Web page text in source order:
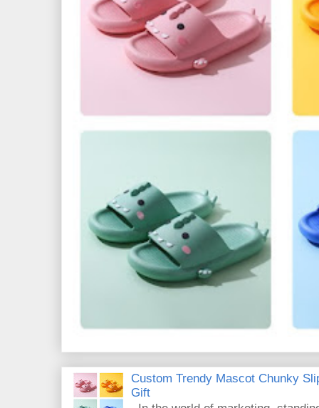
Custom Trendy Mascot Chunky
Gift